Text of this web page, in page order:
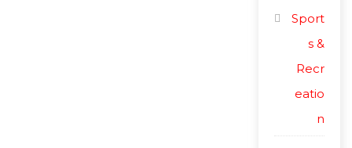
Sport
s &
Recr
eatio
n